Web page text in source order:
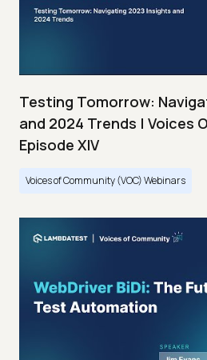
Testing Tomorrow:
and 2024 Trends | Voices
Episode XIV
Voices of Community (VOC) Webinars